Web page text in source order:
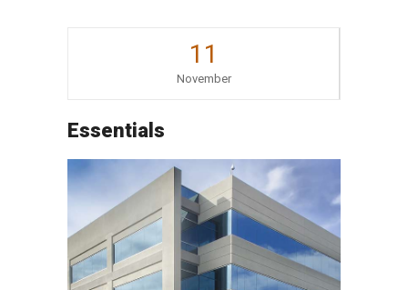
11
November
Essentials